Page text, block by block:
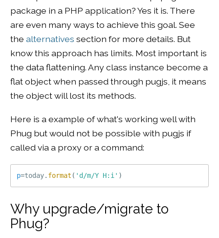
package in a PHP application? Yes it is. There
are even many ways to achieve this goal. See
the alternatives section for more details. But
know this approach has limits. Most important is
the data flattening. Any class instance become a
flat object when passed through pugjs, it means
the object will lost its methods.
Here is a example of what's working well with
Phug but would not be possible with pugjs if
called via a proxy or a command:
p=today. format ( 'd/m/Y H:i' )
Why upgrade/migrate to
Phug?